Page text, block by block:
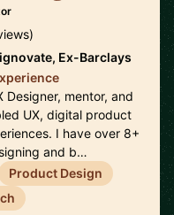
Ex-Barclays
Designer, mentor, and
UX, digital product
I have over 8+
and b…
Product Design